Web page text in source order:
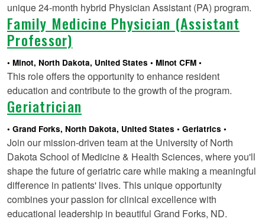
unique 24-month hybrid Physician Assistant (PA) program.
Family Medicine Physician (Assistant
Professor)
Minot, North Dakota, United States Minot CFM
This role offers the opportunity to enhance resident
education and contribute to the growth of the program.
Geriatrician
Grand Forks, North Dakota, United States Geriatrics
Join our mission-driven team at the University of North
Dakota School of Medicine & Health Sciences, where you'll
shape the future of geriatric care while making a meaningful
difference in patients' lives. This unique opportunity
combines your passion for clinical excellence with
educational leadership in beautiful Grand Forks, ND.